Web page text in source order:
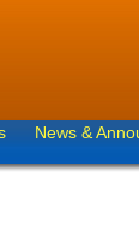
News &